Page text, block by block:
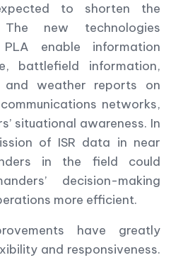
to shorten the
new technologies
enable information
battlefield information,
and weather reports on
networks,
situational awareness. In
of ISR data in near
in the field could
decision-making
more efficient.
have greatly
and responsiveness.